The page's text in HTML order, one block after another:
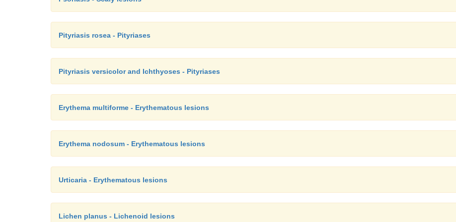
Pityriasis rosea - Pityriases
Pityriasis versicolor and Ichthyoses - Pityriases
Erythema multiforme - Erythematous lesions
Erythema nodosum - Erythematous lesions
Urticaria - Erythematous lesions
Lichen planus - Lichenoid lesions